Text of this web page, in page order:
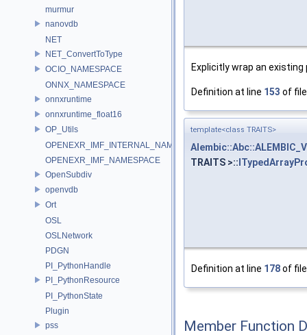
murmur
nanovdb
NET
NET_ConvertToType
OCIO_NAMESPACE
ONNX_NAMESPACE
onnxruntime
onnxruntime_float16
OP_Utils
OPENEXR_IMF_INTERNAL_NAMESPACE
OPENEXR_IMF_NAMESPACE
OpenSubdiv
openvdb
Ort
OSL
OSLNetwork
PDGN
PI_PythonHandle
PI_PythonResource
PI_PythonState
Plugin
pss
Explicitly wrap an
Definition at line 153 of
template<class TRAITS>
TRAITS >::
Definition at line 178of
Member Function